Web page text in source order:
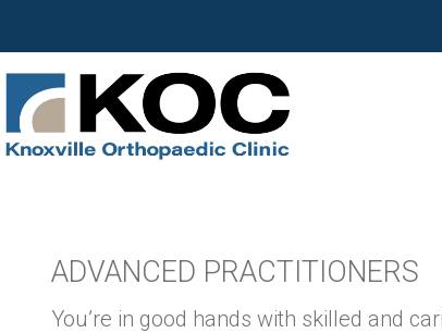
ADVANCED PRACTITIONERS
You’re in good hands with skilled and